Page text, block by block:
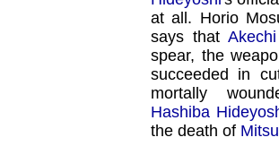
at all. Horio
says that
spear, the
succeeded in
mortally
Hashiba
the death of